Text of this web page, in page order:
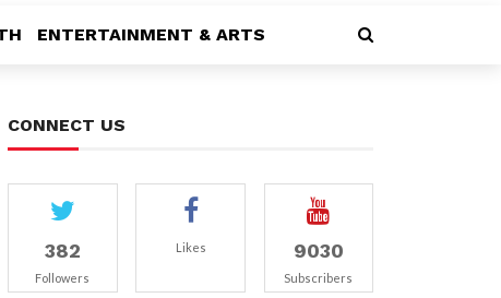
ENTERTAINMENT & ARTS
CONNECT US
382
Followers
Likes 9030
Subscribers